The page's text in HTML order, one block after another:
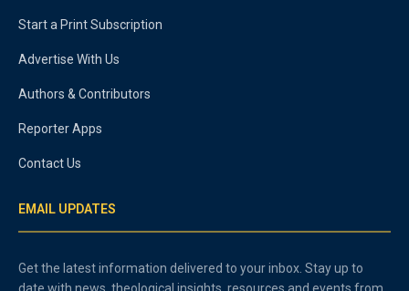
Start a Print Subscription
Advertise With Us
Authors & Contributors
Reporter Apps
Contact Us
EMAIL UPDATES
Get the latest information delivered to your inbox. Stay up to